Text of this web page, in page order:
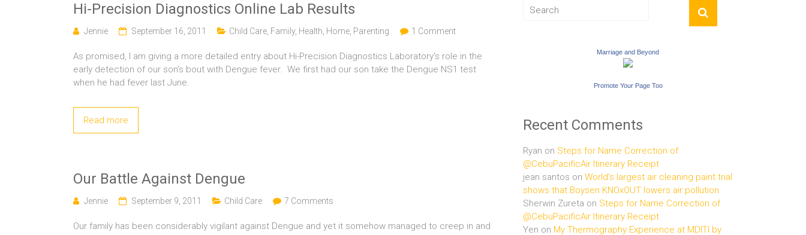
Hi-Precision Diagnostics Online Lab Results
Jennie September 16, 2011 Child Care Family, Health Home Parenting 1 Comment
As promised, I am giving a more detailed entry about Hi-Precision Diagnostics Laboratory‘s role in the
early detection of our son’s bout with Dengue fever. We first had our son take the Dengue NS1 test
when he had fever last June.
Read more
Our Battle Against Dengue
Jennie September 9, 2011 Child Care 7 Comments
Our family has been considerably vigilant against Dengue and yet it somehow managed to creep in and
Marriage and Beyond
Promote Your Page Too
Recent Comments
Ryan on Steps for Name Correction of
@CebuPacificAir Itinerary Receipt
jean santos on World’s largest air cleaning paint trial
shows that Boysen KNOxOUT lowers air pollution
Sherwin Zureta on Steps for Name Correction of
@CebuPacificAir Itinerary Receipt
Yen on My Thermography Experience at MDITI by